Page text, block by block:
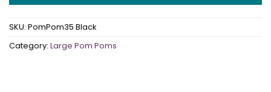
SKU: PomPom35 Black
Category: Large Pom Poms